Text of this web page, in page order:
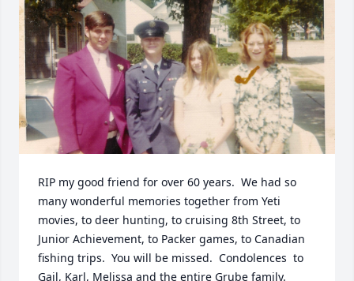
RIP my good friend for over 60 years.  We had so
many wonderful memories together from Yeti
movies, to deer hunting, to cruising 8th Street, to
Junior Achievement, to Packer games, to Canadian
fishing trips.  You will be missed.  Condolences  to
Gail, Karl, Melissa and the entire Grube family.